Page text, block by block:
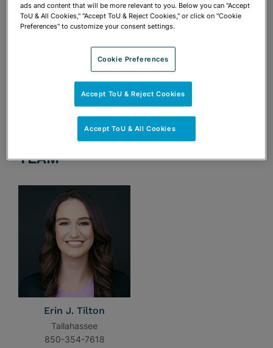
TEAM
Erin J. Tilton
Tallahassee
850-354-7618
ads and content that will be more relevant to you. Below you can "Accept
ToU & All Cookies," "Accept ToU & Reject Cookies," or click on "Cookie
Preferences" to customize your consent settings.
Cookie Preferences
Accept ToU & Reject Cookies
Accept ToU & All Cookies